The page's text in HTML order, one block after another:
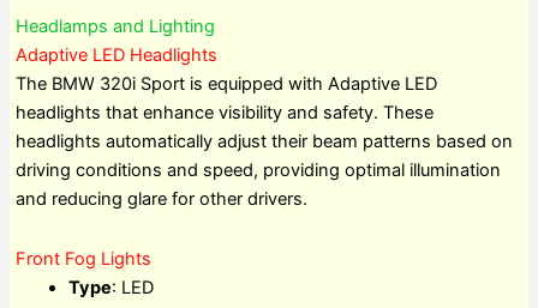
Headlamps and Lighting
Adaptive LED Headlights
The BMW 320i Sport is equipped with Adaptive LED
headlights that enhance visibility and safety. These
headlights automatically adjust their beam patterns based on
driving conditions and speed, providing optimal illumination
and reducing glare for other drivers.
Front Fog Lights
Type: LED